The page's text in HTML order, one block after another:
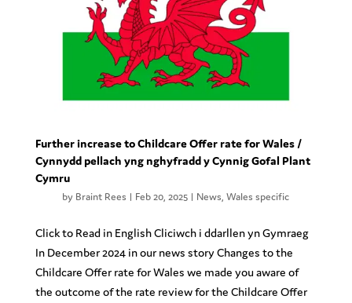
Further increase to Childcare Offer rate for Wales /
Cynnydd pellach yng nghyfradd y Cynnig Gofal Plant
Cymru
by Braint Rees | Feb 20, 2025 | News ,Wales specific
Click to Read in English Cliciwch i ddarllen yn Gymraeg
In December 2024 in our news story Changes to the
Childcare Offer rate for Wales we made you aware of
the outcome of the rate review for the Childcare Offer